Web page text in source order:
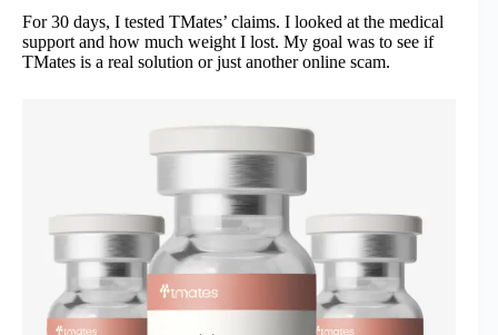
For 30 days, I tested TMates’ claims. I looked at the medical
support and how much weight I lost. My goal was to see if
TMates is a real solution or just another online scam.